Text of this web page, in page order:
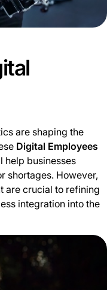
are shaping the
Digital Employees
help businesses
shortages. However,
are crucial to refining
integration into the